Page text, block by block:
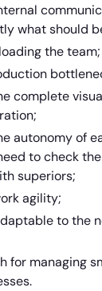
what should
the team;
complete
autonomy of
to check
superiors;
agility;
to the
for managing